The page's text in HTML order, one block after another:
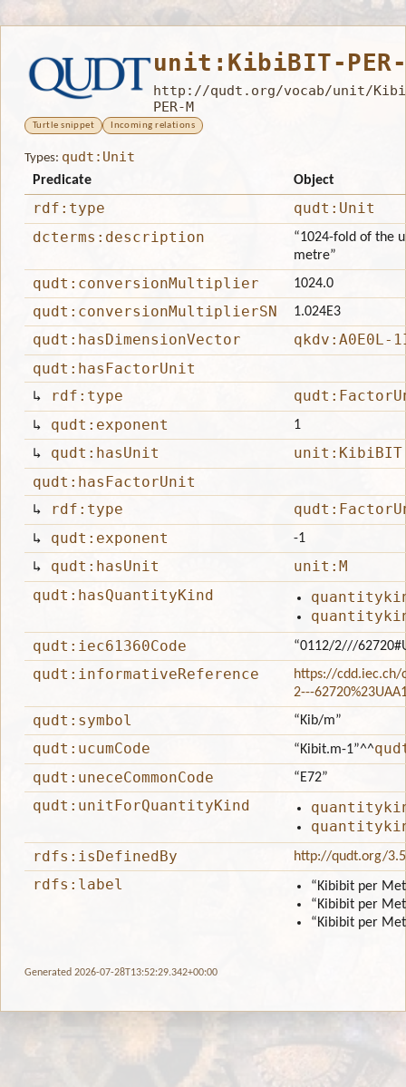
unit:KibiBIT-PER-
http://qudt.org/vocab/unit/
PER-M
Turtle snippet Incoming relations
Types: qudt:Unit
Predicate Object
rdf:type
qudt:Unit
dcterms:description
“1024-fold of the
metre”
qudt:conversionMultiplier 1024.0
qudt:conversionMultiplierSN 1.024E3
qudt:hasDimensionVector
qkdv:A0E0L-
qudt:hasFactorUnit
↳
rdf:type
↳ qudt:exponent 1
↳ qudt:hasUnit
unit:KibiBIT
qudt:hasFactorUnit
↳
rdf:type
↳ qudt:exponent -1
↳ qudt:hasUnit
unit:M
qudt:hasQuantityKind
qudt:iec61360Code
“0112/2///
qudt:informativeReference
https://cdd.iec.ch/
2---
qudt:symbol “Kib/m”
qudt:ucumCode “Kibit.m-1”^^
qudt:uneceCommonCode
“E72”
qudt:unitForQuantityKind
rdfs:isDefinedBy
http://qudt.org/
rdfs:label
“Kibibit per
“Kibibit per
“Kibibit per
Generated 2026-07-28T13:52:29.342+00:00